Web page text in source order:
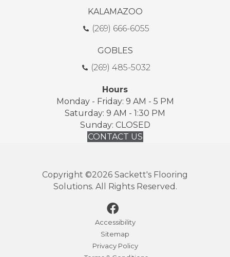
KALAMAZOO
(269) 666-6055
GOBLES
(269) 485-5032
Hours
Monday - Friday: 9 AM - 5 PM
Saturday: 9 AM - 1:30 PM
Sunday: CLOSED
CONTACT US
Copyright ©2026 Sackett's Flooring
Solutions. All Rights Reserved.
Accessibility
Sitemap
Privacy Policy